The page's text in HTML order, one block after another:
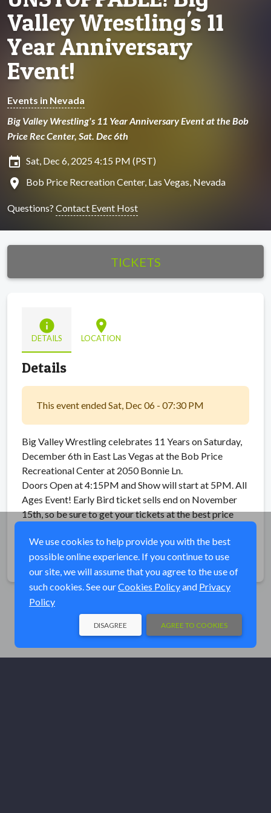
Valley Wrestling's 11
Year Anniversary
Event!
Events in Nevada
Big Valley Wrestling's 11 Year Anniversary Event at the Bob
Price Rec Center, Sat. Dec 6th
insert_invitation Sat, Dec 6, 2025 4:15 PM (PST)
location_on Bob Price Recreation Center, Las Vegas, Nevada
Questions? Contact Event Host
TICKETS
info
DETAILS
location_on
LOCATION
Details
This event ended Sat, Dec 06 - 07:30 PM
Big Valley Wrestling celebrates 11 Years on Saturday,
December 6th in East Las Vegas at the Bob Price
Recreational Center at 2050 Bonnie Ln.
Doors Open at 4:15PM and Show will start at 5PM. All
Ages Event! Early Bird ticket sells end on November
15th, so be sure to get your tickets at the best price
Share
We use cookies to help provide you with the best
possible online experience. If you continue to use
our site, we will assume that you agree to the use of
such cookies. See ourCookies Policyand Privacy
Policy
AGREE TO COOKIES
DISAGREE